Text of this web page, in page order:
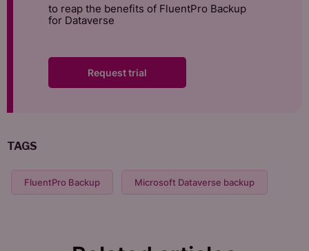
TAGS
FluentPro Backup Microsoft Dataverse backup
to reap the benefits of FluentPro Backup
for Dataverse
Request trial